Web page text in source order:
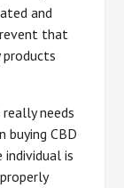
and
that
needs
buying CBD
is